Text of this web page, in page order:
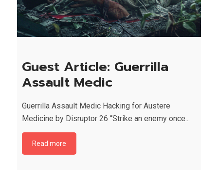
Guest Article: Guerrilla
Assault Medic
Guerrilla Assault Medic Hacking for Austere
Medicine by Disruptor 26 “Strike an enemy once...
Read more